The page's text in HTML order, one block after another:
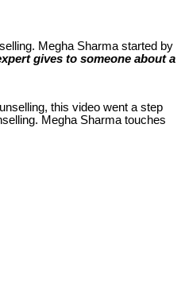
Megha Sharma started by
gives to someone about a
this video went a step
Megha Sharma touches